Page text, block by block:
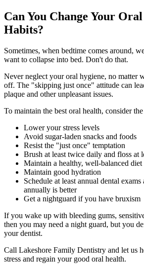
Can You Change Your
Habits?
Sometimes, when bedtime comes around,
want to collapse into bed. Don't do that.
Never neglect your oral hygiene, no matter
off. The "skipping just once" attitude can
plaque and other unpleasant issues.
To maintain the best oral health, consider
Lower your stress levels
Avoid sugar-laden snacks and foods
Resist the "just once" temptation
Brush at least twice daily and floss at
Maintain a healthy, well-balanced diet
Maintain good hydration
Schedule at least annual dental
annually is better
Get a nightguard if you have bruxism
If you wake up with bleeding gums,
then you may need a night guard, but you
your dentist.
Call Lakeshore Family Dentistry and let us
stress and regain your good oral health.